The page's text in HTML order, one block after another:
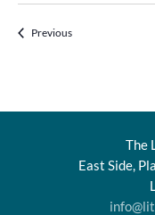
PreviousEvents
The
East Side,